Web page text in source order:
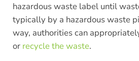
hazardous waste label until
typically by a hazardous waste
way, authorities can
or recycle the waste.